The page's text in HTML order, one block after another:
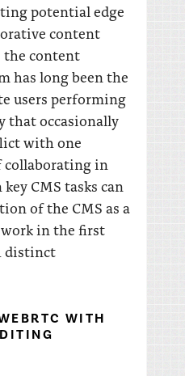
potential edge
content
the content
has long been the
users performing
that occasionally
with one
collaborating in
CMS tasks can
of the CMS as a
in the first
distinct
WITH